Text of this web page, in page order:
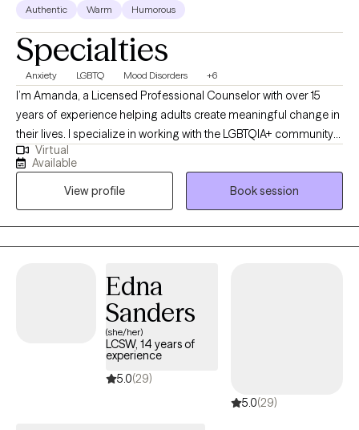
Authentic Warm Humorous
Specialties
Anxiety LGBTQ Mood Disorders +6
I’m Amanda, a Licensed Professional Counselor with over 15
years of experience helping adults create meaningful change in
their lives. I specialize in working with the LGBTQIA+ community
and supporting clients with mood disorders, identity concerns,
and life transitions. My approach is collaborative and affirming,
drawing on Cognitive Behavioral Therapy, Acceptance and
Commitment Therapy, and Reality Therapy to provide both
practical tools and a safe space for growth. Together, we’ll focus
on helping you feel more balanced, connected, and
Virtual
Available
View profile
Book session
Edna
Sanders
(she/her)
LCSW, 14 years of
experience
5.0(29)
5.0(29)